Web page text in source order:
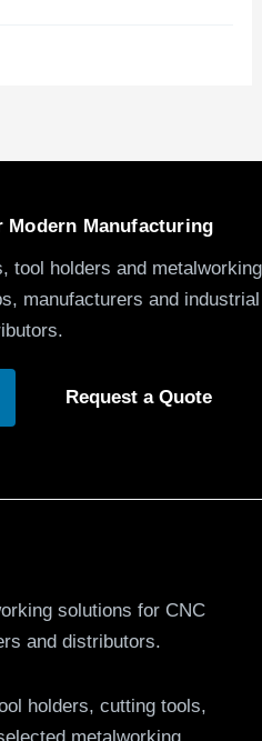
Manufacturing
tool holders and metalworking
manufacturers and industrial
Request a Quote
solutions for CNC
and distributors.
holders, cutting tools,